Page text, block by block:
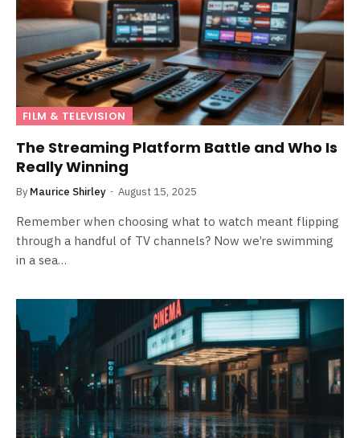
FILM & TELEVISION
The Streaming Platform Battle and Who Is
Really Winning
By Maurice Shirley August 15, 2025
Remember when choosing what to watch meant flipping
through a handful of TV channels? Now we’re swimming
in a sea…